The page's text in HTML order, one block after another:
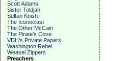
Scott Adams
Sister Toldjah
Sultan Knish
The Iconoclast
The Other McCain
The Pirate's Cove
VDH's Private Papers
Washington Rebel
Weasel Zippers
Preachers